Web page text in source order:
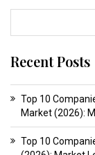
Recent Posts
Top 10
Market (2026):
Top 10